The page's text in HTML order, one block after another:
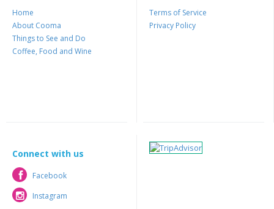
Home
About Cooma
Things to See and Do
Coffee, Food and Wine
Terms of Service
Privacy Policy
Connect with us
Facebook
Facebook
Instagram
Instagram